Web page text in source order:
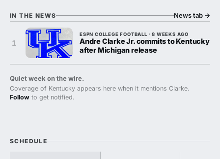
IN THE NEWS News tab →
1
ESPN COLLEGE FOOTBALL · 8 WEEKS AGO
Andre Clarke Jr. commits to Kentucky
after Michigan release
Quiet week on the wire.
Coverage of Kentucky appears here when it mentions Clarke.
Follow to get notified.
SCHEDULE